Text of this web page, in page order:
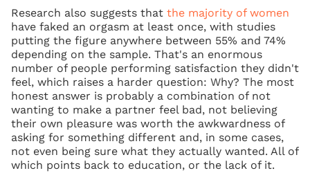
Research also suggests that the majority of women
have faked an orgasm at least once, with studies
putting the figure anywhere between 55% and 74%
depending on the sample. That's an enormous
number of people performing satisfaction they didn't
feel, which raises a harder question: Why? The most
honest answer is probably a combination of not
wanting to make a partner feel bad, not believing
their own pleasure was worth the awkwardness of
asking for something different and, in some cases,
not even being sure what they actually wanted. All of
which points back to education, or the lack of it.